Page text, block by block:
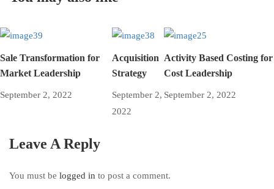
Sale Transformation for
Market Leadership
September 2, 2022
Acquisition
Strategy
September 2,
2022
Activity Based Costing for
Cost Leadership
September 2, 2022
Leave A Reply
You must be logged in to post a comment.